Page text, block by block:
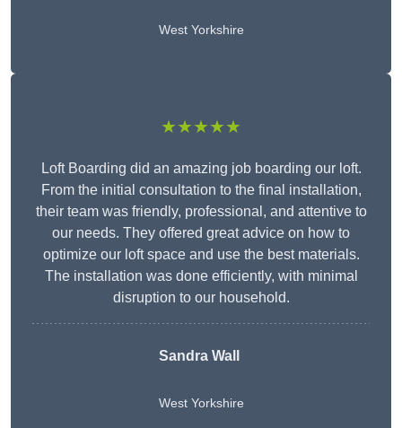
West Yorkshire
★★★★★
Loft Boarding did an amazing job boarding our loft.
From the initial consultation to the final installation,
their team was friendly, professional, and attentive to
our needs. They offered great advice on how to
optimize our loft space and use the best materials.
The installation was done efficiently, with minimal
disruption to our household.
Sandra Wall
West Yorkshire